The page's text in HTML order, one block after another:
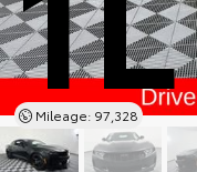
Mileage: 97,328